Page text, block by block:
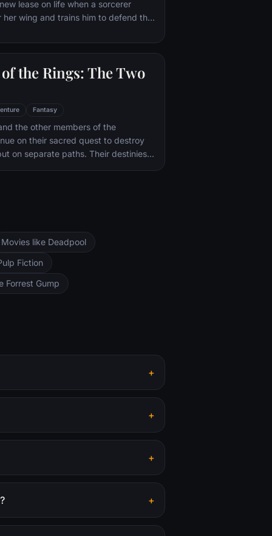
from being dragged into a world
lease on life when a sorcerer
her wing and trains him to defend the
the Rings: The Two
Fantasy
the other members of the
on their sacred quest to destroy
on separate paths. Their destinies
for the orc-captured Merry and
nefarious wizard Saruman awaits the
at the Orthanc Tower in Isengard.
Movies like Deadpool
Fiction
Forrest Gump
+
+
+
+